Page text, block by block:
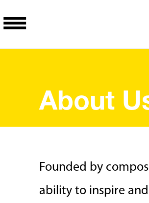
About
Founded by
ability to inspire